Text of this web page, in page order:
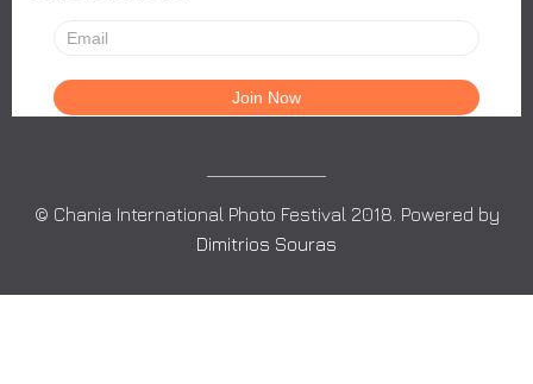
© Chania International Photo Festival 2018. Powered by
Dimitrios Souras